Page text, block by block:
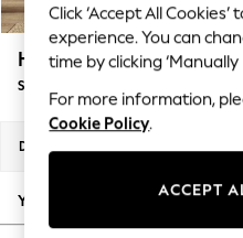
Summer Textures
Blues & Chambrays
Summer Whites
Chocolate Brown
Linen Collection
New Season
Autumn Must Haves
The Occasion Shop
Houghton Deep
Snuggle
Dimensions:
Your chosen options:
Click ‘Accept All
experience. You can
time by clicking
For more information,
Cookie Policy.
ACCEPT